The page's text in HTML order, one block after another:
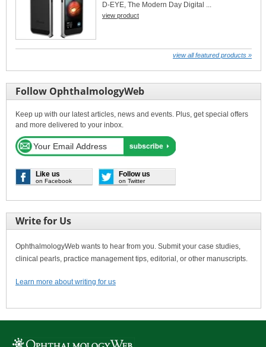
D-EYE, The Modern Day Digital ...
view product
view all featured products »
Follow OphthalmologyWeb
Keep up with our latest articles, news and events. Plus, get special offers
and more delivered to your inbox.
Like us
on Facebook
Follow us
on Twitter
Write for Us
OphthalmologyWeb wants to hear from you. Submit your case studies,
clinical pearls, practice management tips, editorial, or other manuscripts.
Learn more about writing for us